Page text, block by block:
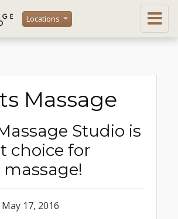
Locations
Massage
Studio is
choice for
17, 2016